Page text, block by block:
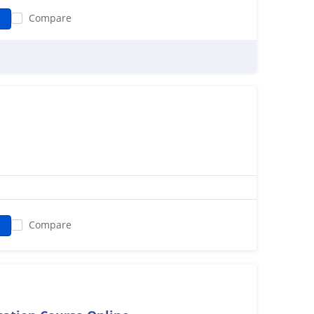
by the learners in two methods. The first one is self-
training is a live online mode where the 35 hours of
and many more. The learners will be awarded a
Compare
Compare